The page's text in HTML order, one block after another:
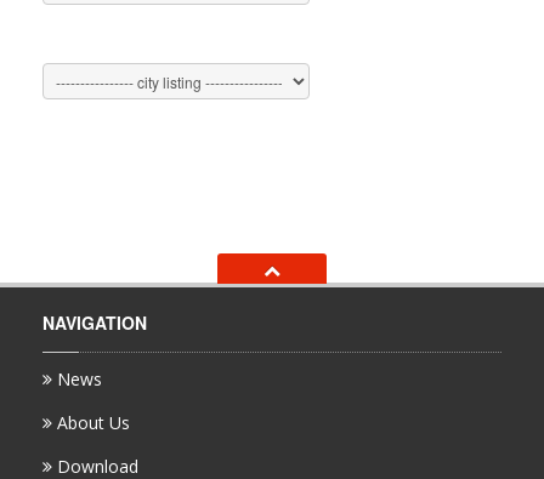
NAVIGATION
News
About Us
Download